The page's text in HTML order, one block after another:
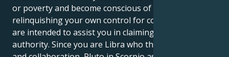
or poverty and become conscious of a pattern of
relinquishing your own control for comfort. Lessons
are intended to assist you in claiming your own
authority. Since you are Libra who thrives on balance